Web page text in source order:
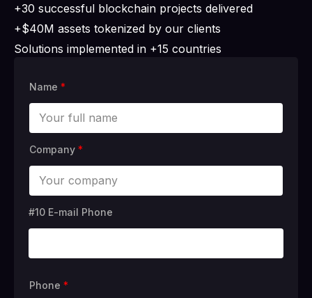
+30 successful blockchain projects delivered
+$40M assets tokenized by our clients
Solutions implemented in +15 countries
Name *
Company *
#10 E-mail Phone
Phone *